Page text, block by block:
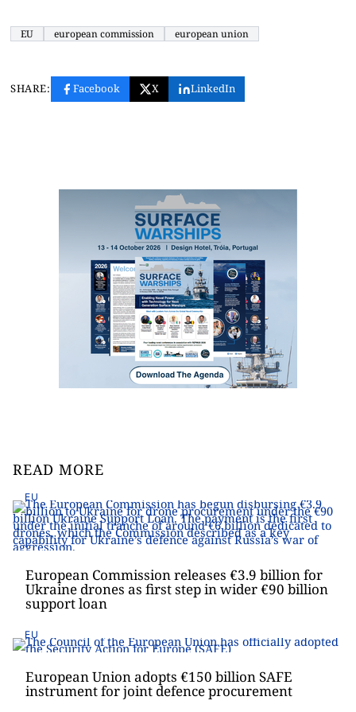
EU european commission european union
SHARE: Facebook X LinkedIn
READ MORE
EU
European Commission releases €3.9 billion for
Ukraine drones as first step in wider €90 billion
support loan
EU
European Union adopts €150 billion SAFE
instrument for joint defence procurement